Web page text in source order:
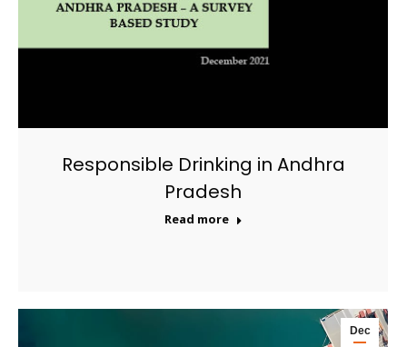
Responsible Drinking in Andhra
Pradesh
Read more
Dec